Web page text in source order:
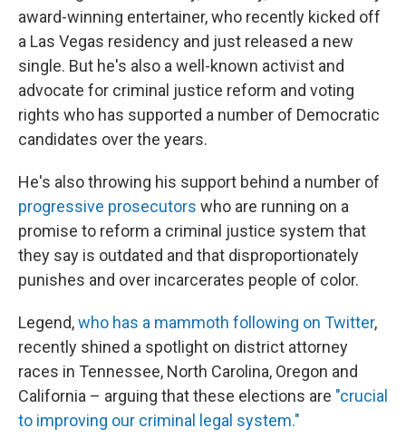
award-winning entertainer, who recently kicked off
a Las Vegas residency and just released a new
single. But he's also a well-known activist and
advocate for criminal justice reform and voting
rights who has supported a number of Democratic
candidates over the years.
He's also throwing his support behind a number of
progressive prosecutors who are running on a
promise to reform a criminal justice system that
they say is outdated and that disproportionately
punishes and over incarcerates people of color.
Legend,who has a mammoth following on Twitter,
recently shined a spotlight on district attorney
races in Tennessee, North Carolina, Oregon and
California – arguing that these elections are "crucial
to improving our criminal legal system."